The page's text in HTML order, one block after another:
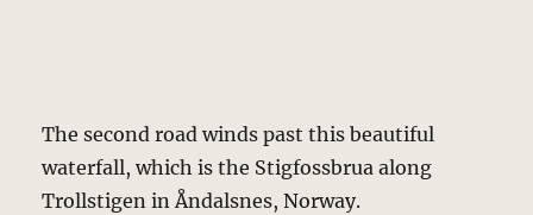
The second road winds past this beautiful
waterfall, which is the Stigfossbrua along
Trollstigen in Åndalsnes, Norway.